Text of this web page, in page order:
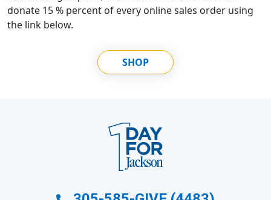
donate 15 % percent of every online sales order using
the link below.
SHOP